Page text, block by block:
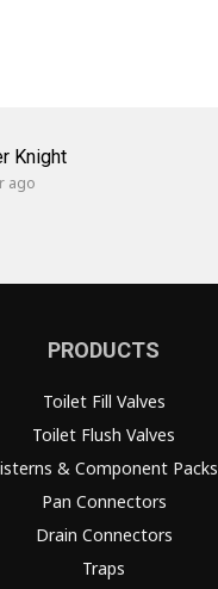
Knight
ago
PRODUCTS
Toilet Fill Valves
Toilet Flush Valves
& Component Packs
Pan Connectors
Drain Connectors
Traps